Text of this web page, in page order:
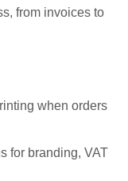
from invoices to
when orders
for branding, VAT